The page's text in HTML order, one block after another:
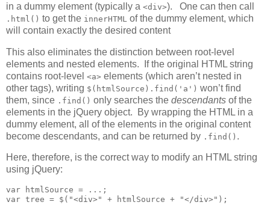
in a dummy element (typically a <div>). One can then call
.html() to get the innerHTML of the dummy element, which
will contain exactly the desired content
This also eliminates the distinction between root-level
elements and nested elements. If the original HTML string
contains root-level <a> elements (which aren’t nested in
other tags), writing $(htmlSource).find('a') won’t find
them, since .find() only searches the descendants of the
elements in the jQuery object. By wrapping the HTML in a
dummy element, all of the elements in the original content
become descendants, and can be returned by .find() .
Here, therefore, is the correct way to modify an HTML string
using jQuery:
var htmlSource = ...;
var tree = $("<div>" + htmlSource + "</div>");